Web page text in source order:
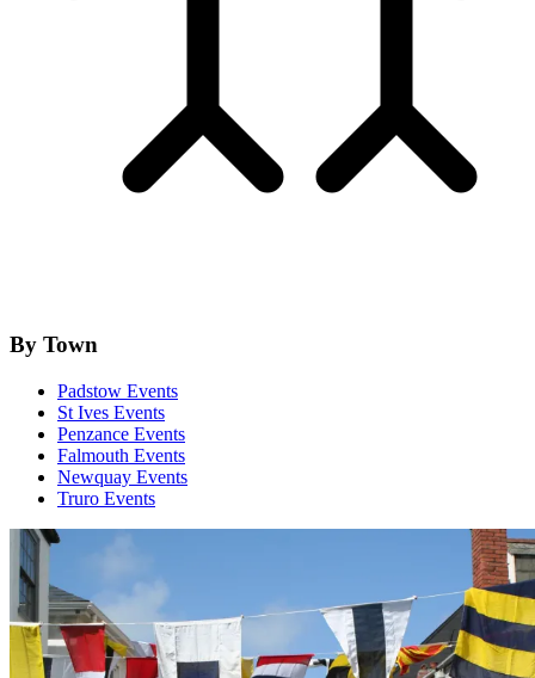
By Town
Padstow Events
St Ives Events
Penzance Events
Falmouth Events
Newquay Events
Truro Events